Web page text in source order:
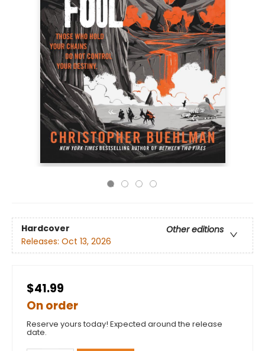
Hardcover
Other editions
Releases: Oct 13, 2026
$41.99
On order
Reserve yours today! Expected around the release
date.